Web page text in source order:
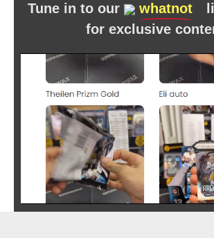
Tune in to our whatnot
for exclusive